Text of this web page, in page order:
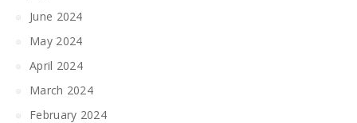
June 2024
May 2024
April 2024
March 2024
February 2024